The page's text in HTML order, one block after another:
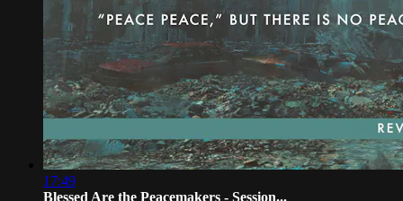
17:49
Blessed Are the Peacemakers - Session...